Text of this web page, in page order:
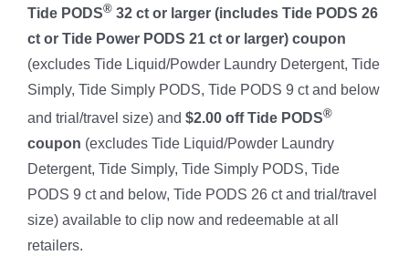
Tide PODS® 32 ct or larger (includes Tide PODS 26
ct or Tide Power PODS 21 ct or larger) coupon
(excludes Tide Liquid/Powder Laundry Detergent, Tide
Simply, Tide Simply PODS, Tide PODS 9 ct and below
and trial/travel size) and $2.00 off Tide PODS®
coupon (excludes Tide Liquid/Powder Laundry
Detergent, Tide Simply, Tide Simply PODS, Tide
PODS 9 ct and below, Tide PODS 26 ct and trial/travel
size) available to clip now and redeemable at all
retailers.